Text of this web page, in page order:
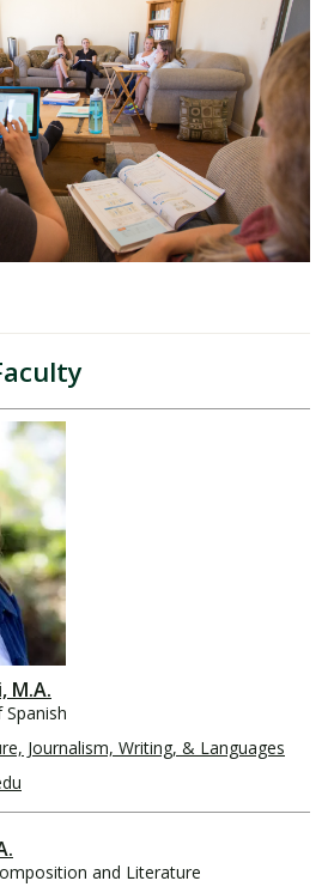
M.A.
Journalism, Writing, & Languages
and Literature